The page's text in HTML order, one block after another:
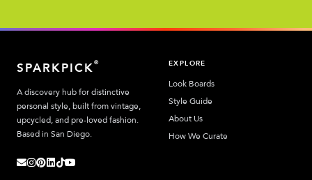
SPARKPICK®
A discovery hub for distinctive
personal style, built from vintage,
upcycled, and pre-loved fashion.
Based in San Diego.
EXPLORE
Look Boards
Style Guide
About Us
How We Curate